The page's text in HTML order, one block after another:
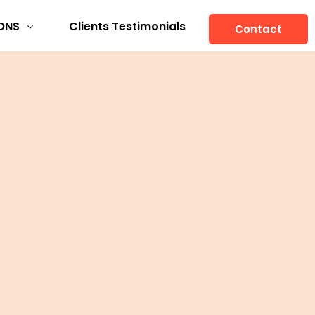
Clients Testimonials Contact